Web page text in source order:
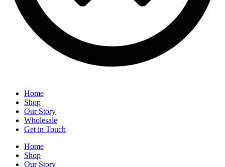
Home
Shop
Our Story
Wholesale
Get in Touch
Home
Shop
Our Story